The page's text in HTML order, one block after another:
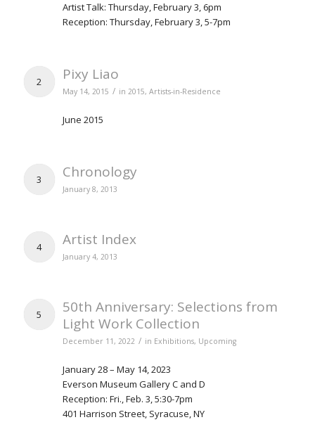
Artist Talk: Thursday, February 3, 6pm
Reception: Thursday, February 3, 5-7pm
2 Pixy Liao
May 14, 2015 / in 2015, Artists-in-Residence
June 2015
3 Chronology
January 8, 2013
4 Artist Index
January 4, 2013
5
50th Anniversary: Selections from
Light Work Collection
December 11, 2022 / in Exhibitions, Upcoming
January 28 – May 14, 2023
Everson Museum Gallery C and D
Reception: Fri., Feb. 3, 5:30-7pm
401 Harrison Street, Syracuse, NY